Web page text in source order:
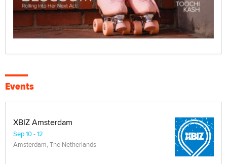
Events
XBIZ Amsterdam
Sep 10 - 12
Amsterdam, The Netherlands